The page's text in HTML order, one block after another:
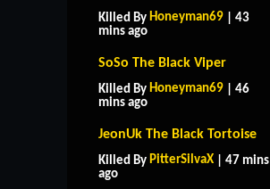
Killed By Honeyman69 | 43
mins ago
SoSo The Black Viper
Killed By Honeyman69 | 46
mins ago
JeonUk The Black Tortoise
Killed By PitterSilvaX | 47 mins
ago